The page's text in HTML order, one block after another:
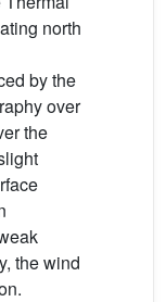
north
by the
over
the
the wind